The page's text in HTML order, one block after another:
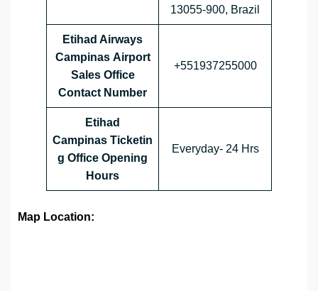
13055-900, Brazil
Etihad Airways
Campinas Airport
Sales Office
Contact Number
+551937255000
Etihad
Campinas Ticketin
g Office Opening
Hours
Everyday- 24 Hrs
Map Location: